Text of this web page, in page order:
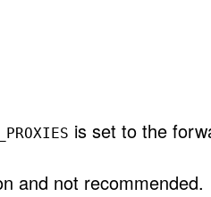
is set to the
and not recommended.